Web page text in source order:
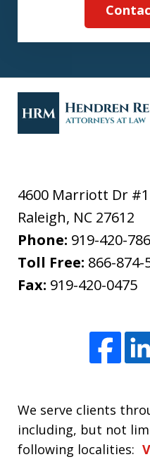
4600 Marriott Dr
Raleigh, NC 27612
Phone: 919-420-
Toll Free: 866-874-
Fax: 919-420-0475
We serve clients
including, but not
following localities: